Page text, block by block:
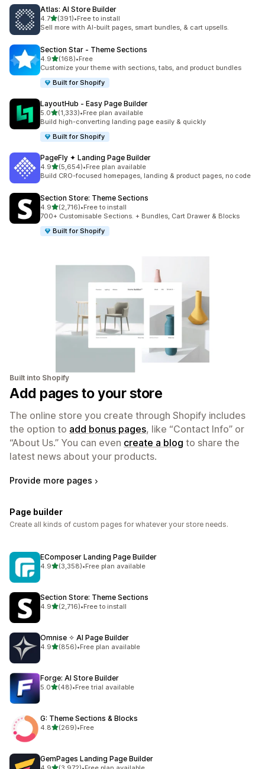
Atlas: AI Store Builder
4.7out of 5 stars
(391)
391 total reviews
•Free to install
Sell more with AI-built pages, smart bundles, & cart upsells.
Section Star ‑ Theme Sections
4.9out of 5 stars
(168)
168 total reviews
•Free
Customize your theme with sections, tabs, and product bundles
Built for Shopify
LayoutHub ‑ Easy Page Builder
5.0out of 5 stars
(1,333)
1333 total reviews
•Free plan available
Build high-converting landing page easily & quickly
Built for Shopify
PageFly ✦ Landing Page Builder
4.9out of 5 stars
(5,654)
5654 total reviews
•Free plan available
Build CRO-focused homepages, landing & product pages, no code
Section Store: Theme Sections
4.9out of 5 stars
(2,716)
2716 total reviews
•Free to install
700+ Customisable Sections. + Bundles, Cart Drawer & Blocks
Built for Shopify
Built into Shopify
Add pages to your store
The online store you create through Shopify includes
the option to add bonus pages, like “Contact Info” or
“About Us.” You can even create a blog to share the
latest news about your products.
Provide more pages
Page builder
Create all kinds of custom pages for whatever your store needs.
EComposer Landing Page Builder
4.9out of 5 stars
(3,358)
3358 total reviews
•Free plan available
Section Store: Theme Sections
4.9out of 5 stars
(2,716)
2716 total reviews
•Free to install
Omnise ✧ AI Page Builder
4.9out of 5 stars
(856)
856 total reviews
•Free plan available
Forge: AI Store Builder
5.0out of 5 stars
(48)
48 total reviews
•Free trial available
G: Theme Sections & Blocks
4.8out of 5 stars
(269)
269 total reviews
•Free
GemPages Landing Page Builder
out of 5 stars